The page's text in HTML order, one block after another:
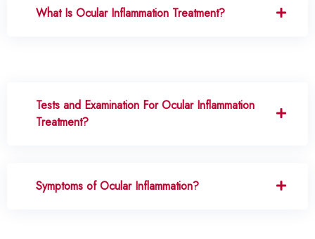
What Is Ocular Inflammation Treatment?
Tests and Examination For Ocular Inflammation
Treatment?
Symptoms of Ocular Inflammation?